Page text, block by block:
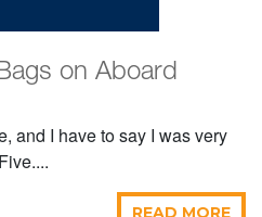
on Aboard
and I have to say I was very
READ MORE